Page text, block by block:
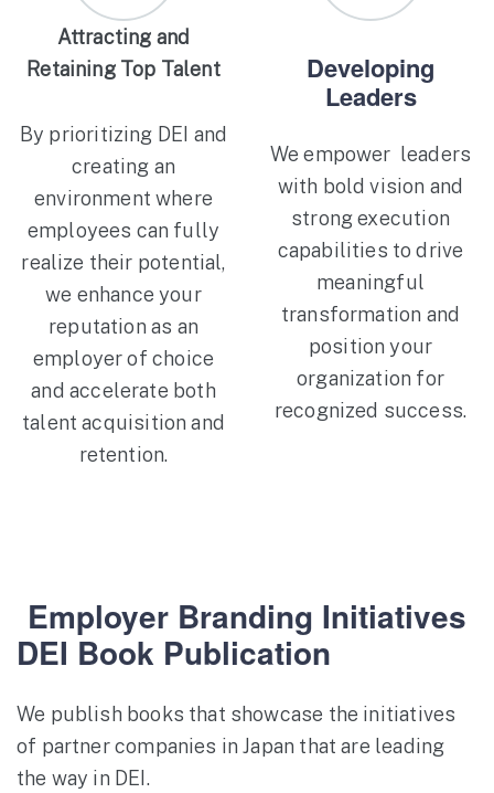
Attracting and
Retaining Top Talent
By prioritizing DEI and
creating an
environment where
employees can fully
realize their potential,
we enhance your
reputation as an
employer of choice
and accelerate both
talent acquisition and
retention.
Developing
Leaders
We empower leaders
with bold vision and
strong execution
capabilities to drive
meaningful
transformation and
position your
organization for
recognized success.
Employer Branding Initiatives
DEI Book Publication
We publish books that showcase the initiatives
of partner companies in Japan that are leading
the way in DEI.